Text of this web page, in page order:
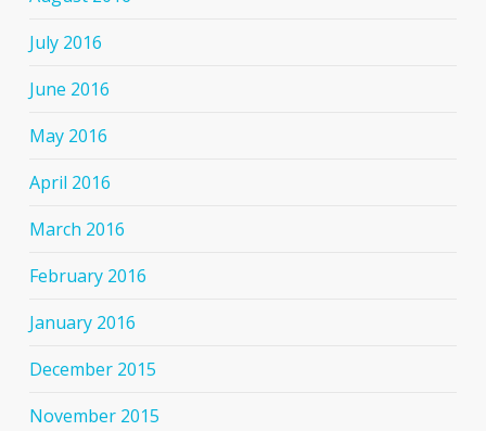
July 2016
June 2016
May 2016
April 2016
March 2016
February 2016
January 2016
December 2015
November 2015